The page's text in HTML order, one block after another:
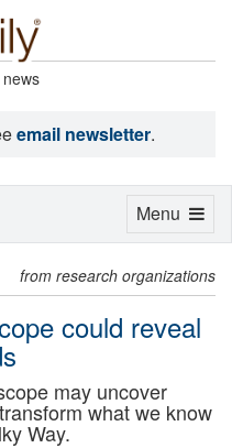
email newsletter.
from research organizations
could reveal
may uncover
what we know
Way.
Toggle
Menu